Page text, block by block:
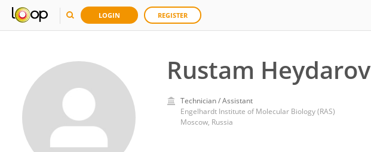
LOGIN REGISTER
Rustam Heydarov
Technician / Assistant
Engelhardt Institute of Molecular Biology (RAS)
Moscow, Russia